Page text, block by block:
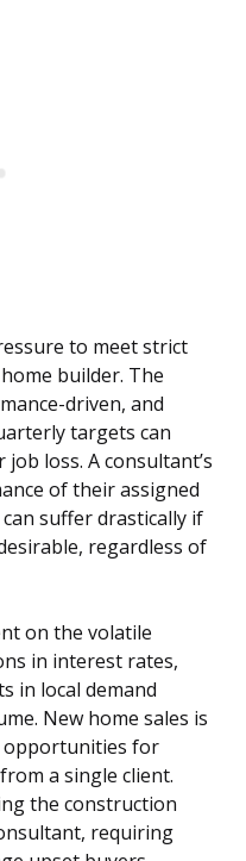
to meet strict
builder. The
driven, and
targets can
loss. A consultant’s
of their assigned
suffer drastically if
regardless of
on the volatile
in interest rates,
in local demand
New home sales is
opportunities for
a single client.
the construction
requiring